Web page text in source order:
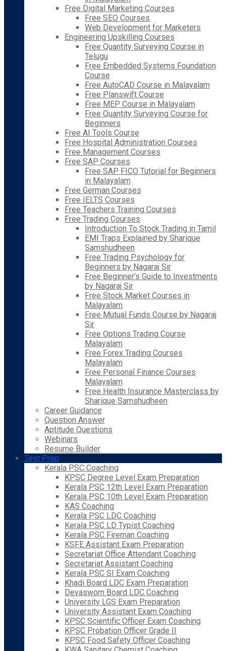
Free Digital Marketing Courses
Free SEO Courses
Web Development for Marketers
Engineering Upskilling Courses
Free Quantity Surveying Course in
Telugu
Free Embedded Systems Foundation
Course
Free AutoCAD Course in Malayalam
Free Planswift Course
Free MEP Course in Malayalam
Free Quantity Surveying Course for
Beginners
Free AI Tools Course
Free Hospital Administration Courses
Free Management Courses
Free SAP Courses
Free SAP FICO Tutorial for Beginners
in Malayalam
Free German Courses
Free IELTS Courses
Free Teachers Training Courses
Free Trading Courses
Introduction To Stock Trading in Tamil
EMI Traps Explained by Sharique
Samshudheen
Free Trading Psychology for
Beginners by Nagaraj Sir
Free Beginner’s Guide to Investments
by Nagaraj Sir
Free Stock Market Courses in
Malayalam
Free Mutual Funds Course by Nagaraj
Sir
Free Options Trading Course
Malayalam
Free Forex Trading Courses
Malayalam
Free Personal Finance Courses
Malayalam
Free Health Insurance Masterclass by
Sharique Samshudheen
Career Guidance
Question Answer
Aptitude Questions
Webinars
Resume Builder
Test Prep
Kerala PSC Coaching
KPSC Degree Level Exam Preparation
Kerala PSC 12th Level Exam Preparation
Kerala PSC 10th Level Exam Preparation
KAS Coaching
Kerala PSC LDC Coaching
Kerala PSC LD Typist Coaching
Kerala PSC Fireman Coaching
KSFE Assistant Exam Preparation
Secretariat Office Attendant Coaching
Secretariat Assistant Coaching
Kerala PSC SI Exam Coaching
Khadi Board LDC Exam Preparation
Devaswom Board LDC Coaching
University LGS Exam Preparation
University Assistant Exam Coaching
KPSC Scientific Officer Exam Coaching
KPSC Probation Officer Grade II
KPSC Food Safety Officer Coaching